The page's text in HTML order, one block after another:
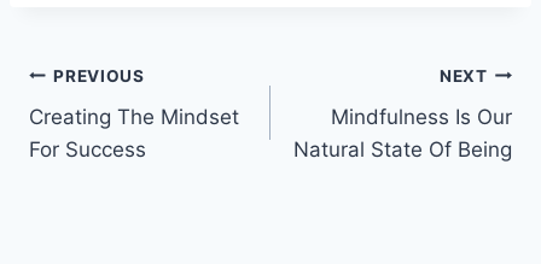
Post
navigation
PREVIOUS
Creating The Mindset
For Success
NEXT
Mindfulness Is Our
Natural State Of Being